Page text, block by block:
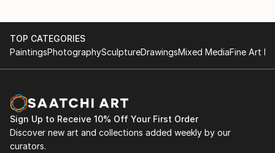
TOP CATEGORIES
PaintingsPhotographySculptureDrawingsMixed MediaFine Art
Sign Up to Receive 10% Off Your First Order
Discover new art and collections added weekly by our
curators.